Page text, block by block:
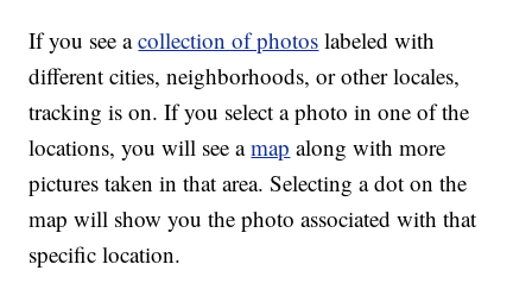
If you see acollection of photos labeled with
different cities, neighborhoods, or other locales,
tracking is on. If you select a photo in one of the
locations, you will see amap along with more
pictures taken in that area. Selecting a dot on the
map will show you the photo associated with that
specific location.